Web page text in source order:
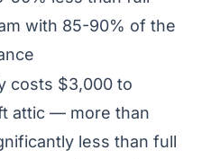
with 85-90% of the
costs $3,000 to
attic — more than
less than full